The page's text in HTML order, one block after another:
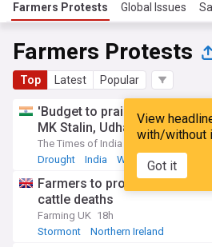
Farmers Protests Global Issues
Farmers Protests
Top Latest Popular
View
with/without
Got it
'Budget to praise CM Vijay,
MK Stalin, Udhayanidhi say
The Times of India
Drought
India Water
Farmers to protest at
cattle deaths
Farming UK 18h
Stormont
Northern Ireland